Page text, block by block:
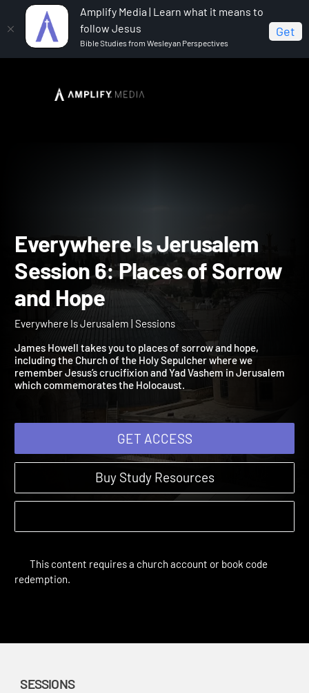
Amplify Media | Learn what it means to
follow Jesus
Bible Studies from Wesleyan Perspectives
Get
Everywhere Is Jerusalem
Everywhere Is Jerusalem
Session 6: Places of
and Hope
James Howell takes you to places of sorrow and hope,
including the Church of the Holy Sepulcher where we
remember Jesus’s crucifixion and Yad Vashem in Jerusalem
which commemorates the Holocaust.
GET ACCESS
Buy Study Resources
SESSIONS